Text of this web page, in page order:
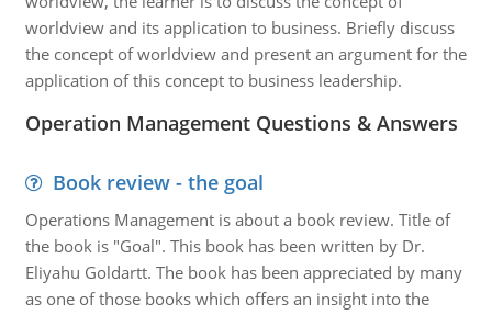
worldview and its application to business. Briefly discuss
the concept of worldview and present an argument for the
application of this concept to business leadership.
Operation Management Questions & Answers
Book review - the goal
Operations Management is about a book review. Title of
the book is "Goal". This book has been written by Dr.
Eliyahu Goldartt. The book has been appreciated by many
as one of those books which offers an insight into the